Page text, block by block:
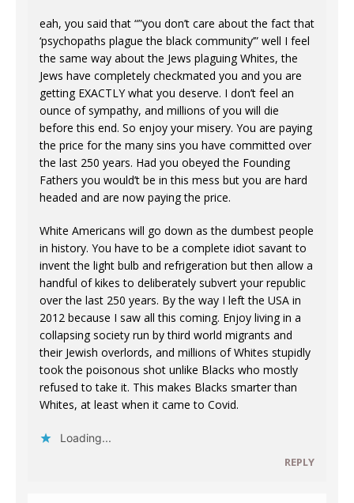
eah, you said that “”you don’t care about the fact that
‘psychopaths plague the black community’” well I feel
the same way about the Jews plaguing Whites, the
Jews have completely checkmated you and you are
getting EXACTLY what you deserve. I don’t feel an
ounce of sympathy, and millions of you will die
before this end. So enjoy your misery. You are paying
the price for the many sins you have committed over
the last 250 years. Had you obeyed the Founding
Fathers you would’t be in this mess but you are hard
headed and are now paying the price.
White Americans will go down as the dumbest people
in history. You have to be a complete idiot savant to
invent the light bulb and refrigeration but then allow a
handful of kikes to deliberately subvert your republic
over the last 250 years. By the way I left the USA in
2012 because I saw all this coming. Enjoy living in a
collapsing society run by third world migrants and
their Jewish overlords, and millions of Whites stupidly
took the poisonous shot unlike Blacks who mostly
refused to take it. This makes Blacks smarter than
Whites, at least when it came to Covid.
Loading...
REPLY